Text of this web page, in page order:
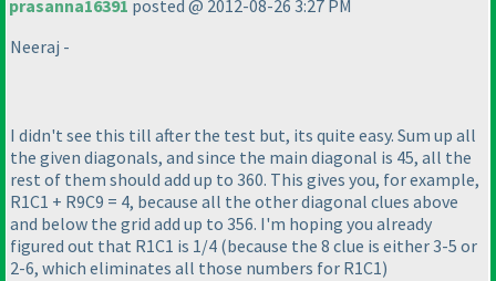
prasanna16391 posted @ 2012-08-26 3:27 PM
Neeraj -
I didn't see this till after the test but, its quite easy. Sum up all
the given diagonals, and since the main diagonal is 45, all the
rest of them should add up to 360. This gives you, for example,
R1C1 + R9C9 = 4, because all the other diagonal clues above
and below the grid add up to 356. I'm hoping you already
figured out that R1C1 is 1/4 (because the 8 clue is either 3-5 or
2-6, which eliminates all those numbers for R1C1)